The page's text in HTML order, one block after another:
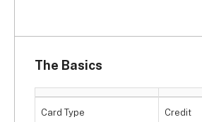
so. You'll also get a discount on
Discount Diesel sites across the
not have motorway coverage, it's
exclusively aimed at smaller,
that do not need to travel so far.
The Basics
Card Type Credit